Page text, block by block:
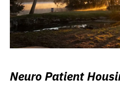
Neuro Patient